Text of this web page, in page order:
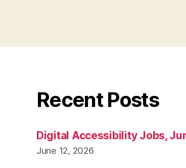
Recent Posts
Digital Accessibility Jobs,
June 12, 2026